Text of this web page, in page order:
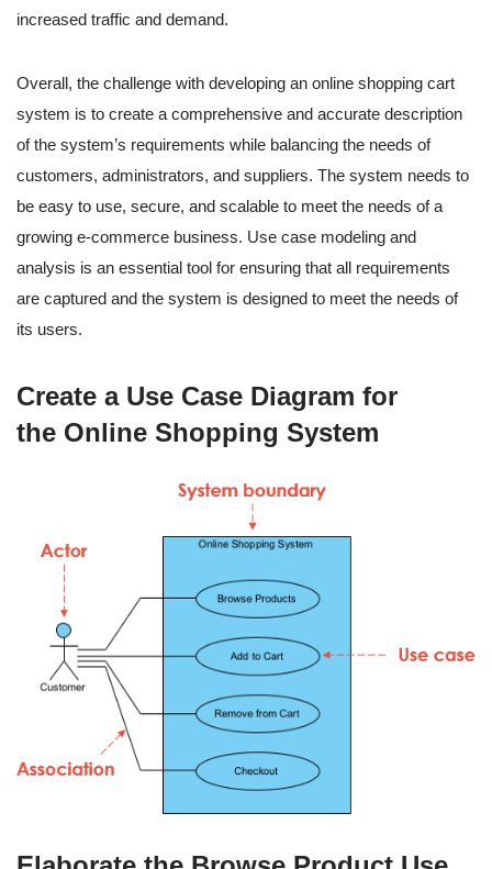
increased traffic and demand.
Overall, the challenge with developing an online shopping cart
system is to create a comprehensive and accurate description
of the system’s requirements while balancing the needs of
customers, administrators, and suppliers. The system needs to
be easy to use, secure, and scalable to meet the needs of a
growing e-commerce business. Use case modeling and
analysis is an essential tool for ensuring that all requirements
are captured and the system is designed to meet the needs of
its users.
Create a Use Case Diagram for
the Online Shopping System